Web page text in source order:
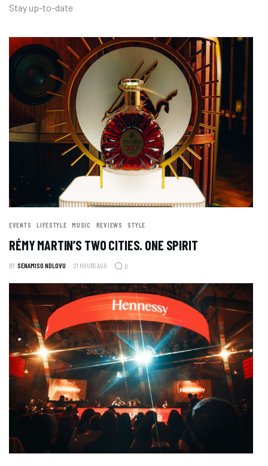
Stay up-to-date
EVENTS LIFESTYLE MUSIC REVIEWS STYLE
RÉMY MARTIN’S TWO CITIES. ONE SPIRIT
BY SENAMISO NDLOVU 21 HOURS AGO 0